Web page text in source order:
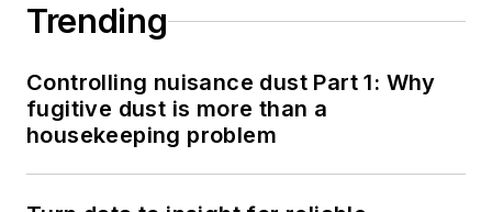
Trending
Controlling nuisance dust Part 1: Why
fugitive dust is more than a
housekeeping problem